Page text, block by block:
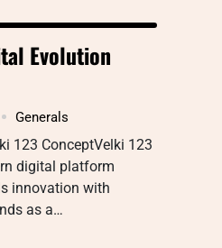
Evolution
Generals
123 ConceptVelki 123
digital platform
innovation with
as a…